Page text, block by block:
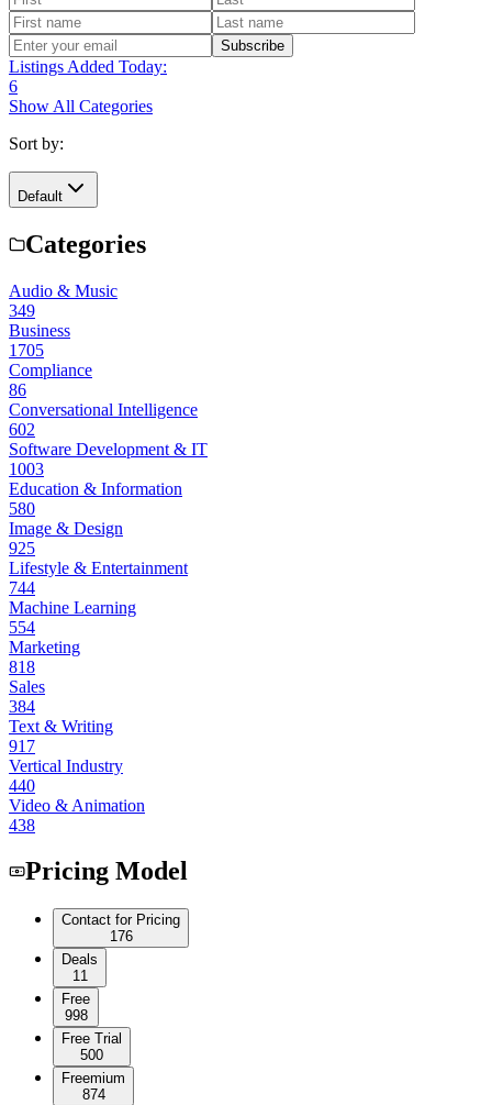
Subscribe
Listings Added Today:
6
Show All Categories
Sort by:
Default
Categories
Audio & Music
349
Business
1705
Compliance
86
Conversational Intelligence
602
Software Development & IT
1003
Education & Information
580
Image & Design
925
Lifestyle & Entertainment
744
Machine Learning
554
Marketing
818
Sales
384
Text & Writing
917
Vertical Industry
440
Video & Animation
438
Pricing Model
Contact for Pricing
176
Deals
11
Free
998
Free Trial
500
Freemium
874